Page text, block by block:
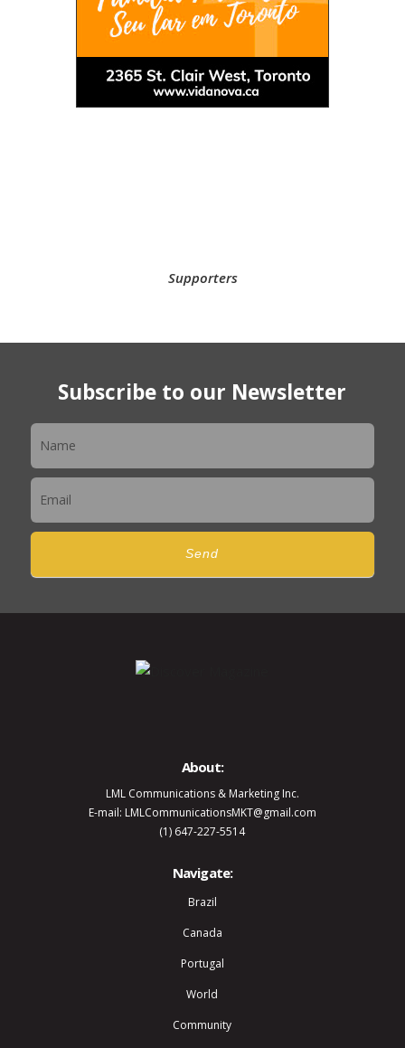
Supporters
Subscribe to our Newsletter
Send
About:
LML Communications & Marketing Inc.
E-mail: LMLCommunicationsMKT@gmail.com
(1) 647-227-5514
Navigate:
Brazil
Canada
Portugal
World
Community